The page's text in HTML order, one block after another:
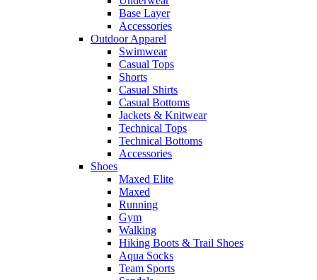
Base Layer
Accessories
Outdoor Apparel
Swimwear
Casual Tops
Shorts
Casual Shirts
Casual Bottoms
Jackets & Knitwear
Technical Tops
Technical Bottoms
Accessories
Shoes
Maxed Elite
Maxed
Running
Gym
Walking
Hiking Boots & Trail Shoes
Aqua Socks
Team Sports